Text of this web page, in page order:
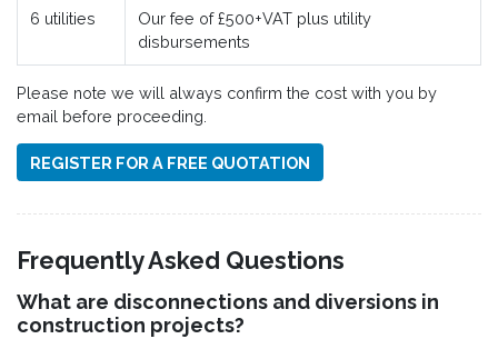
6 utilities
Our fee of £500+VAT plus utility
disbursements
Please note we will always confirm the cost with you by
email before proceeding.
REGISTER FOR A FREE QUOTATION
Frequently Asked Questions
What are disconnections and diversions in
construction projects?